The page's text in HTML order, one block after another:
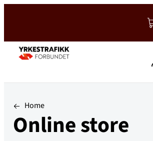
Home
Online store